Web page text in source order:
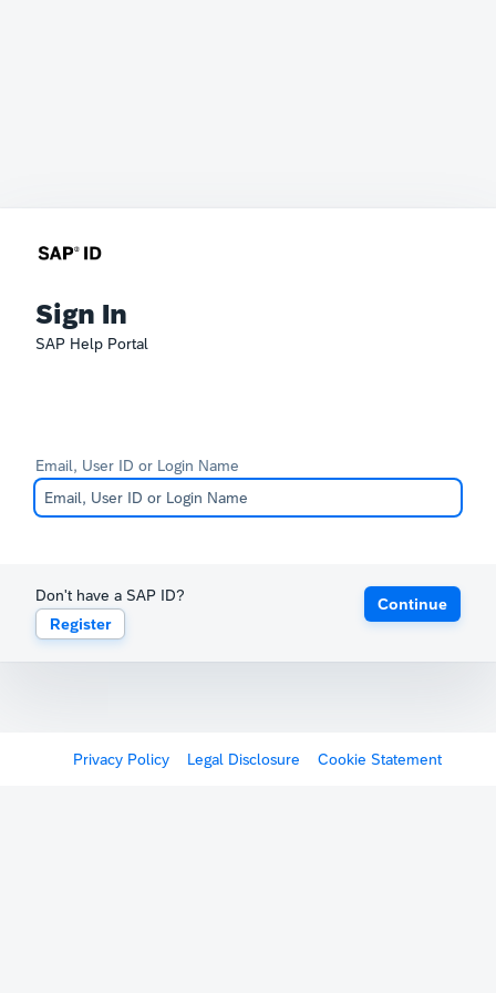
Sign In
SAP Help Portal
Email, User ID or Login Name
Don't have a SAP ID?
Register
Continue
Privacy Policy Legal Disclosure Cookie Statement